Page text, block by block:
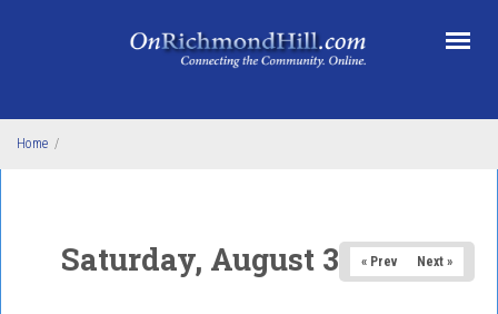
Home /
Saturday, August 30, 2025
« Prev Next »